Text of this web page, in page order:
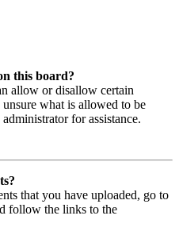
this board?
allow or disallow certain
what is allowed to be
for assistance.
that you have uploaded, go to
follow the links to the